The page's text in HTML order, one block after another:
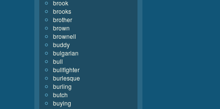
brook
brooks
brother
brown
brownell
buddy
bulgarian
bull
bullfighter
burlesque
burling
butch
buying